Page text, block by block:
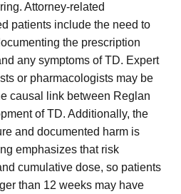
Attorney-related
patients include the need to
the prescription
any symptoms of TD. Expert
or pharmacologists may be
causal link between Reglan
of TD. Additionally, the
and documented harm is
emphasizes that risk
cumulative dose, so patients
than 12 weeks may have